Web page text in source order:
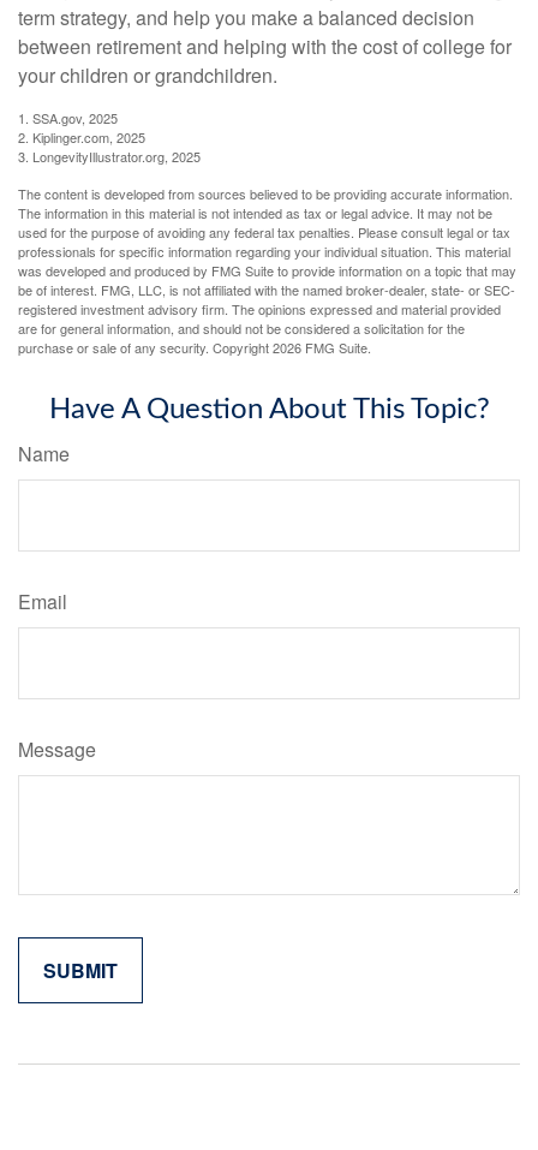
term strategy, and help you make a balanced decision
between retirement and helping with the cost of college for
your children or grandchildren.
1. SSA.gov, 2025
2. Kiplinger.com, 2025
3. LongevityIllustrator.org, 2025
The content is developed from sources believed to be providing accurate information.
The information in this material is not intended as tax or legal advice. It may not be
used for the purpose of avoiding any federal tax penalties. Please consult legal or tax
professionals for specific information regarding your individual situation. This material
was developed and produced by FMG Suite to provide information on a topic that may
be of interest. FMG, LLC, is not affiliated with the named broker-dealer, state- or SEC-
registered investment advisory firm. The opinions expressed and material provided
are for general information, and should not be considered a solicitation for the
purchase or sale of any security. Copyright2026 FMG Suite.
Have A Question About This Topic?
Name
Email
Message